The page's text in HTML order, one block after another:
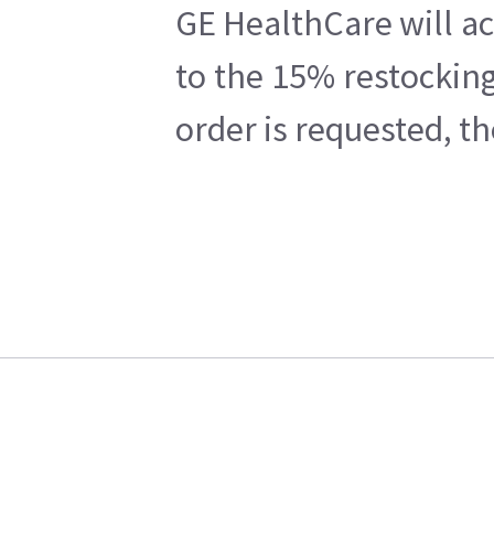
GE HealthCare will
to the 15%
order is requested,